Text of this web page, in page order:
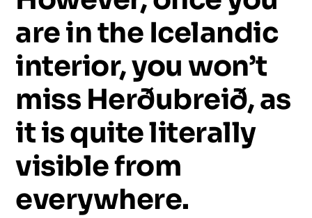
areinthe Icelandic
interior,youwon’t
miss Herðubreið,as
itisquiteliterally
visiblefrom
everywhere.